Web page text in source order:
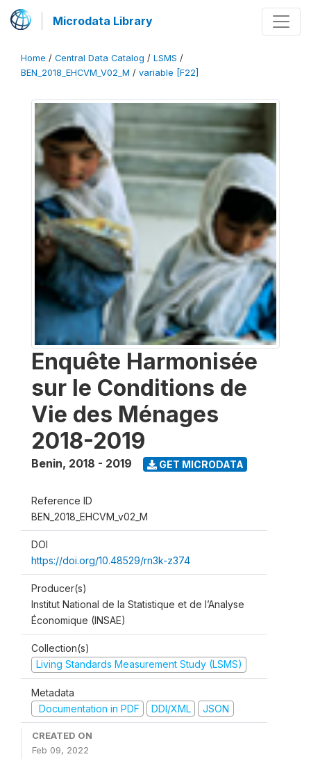
Microdata Library
Home / Central Data Catalog / LSMS /
BEN_2018_EHCVM_V02_M / variable [F22]
Enquête Harmonisée
sur le Conditions de
Vie des Ménages
2018-2019
Benin, 2018 - 2019 GET MICRODATA
Reference ID
BEN_2018_EHCVM_v02_M
DOI
https://doi.org/10.48529/rn3k-z374
Producer(s)
Institut National de la Statistique et de l’Analyse
Économique (INSAE)
Collection(s)
Living Standards Measurement Study (LSMS)
Metadata
Documentation in PDF
DDI/XML JSON
CREATED ON
Feb 09, 2022